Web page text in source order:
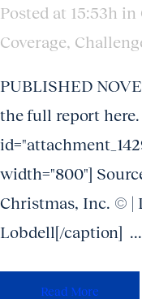
Posted at 15:53h in
Coverage,
PUBLISHED
the full report
width="800"]
Christmas, Inc. ©
Lobdell[/caption] ...
Read More